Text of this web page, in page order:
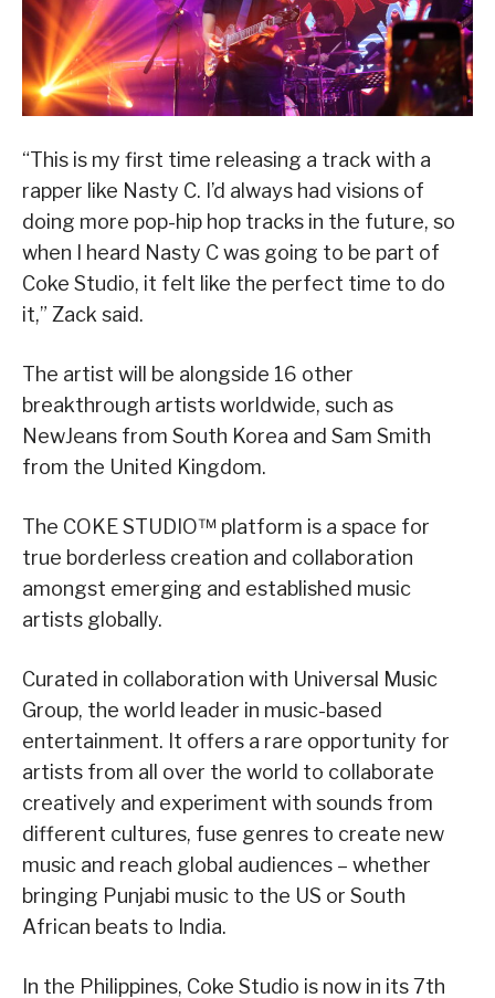
“This is my first time releasing a track with a
rapper like Nasty C. I’d always had visions of
doing more pop-hip hop tracks in the future, so
when I heard Nasty C was going to be part of
Coke Studio, it felt like the perfect time to do
it,” Zack said.
The artist will be alongside 16 other
breakthrough artists worldwide, such as
NewJeans from South Korea and Sam Smith
from the United Kingdom.
The COKE STUDIO™ platform is a space for
true borderless creation and collaboration
amongst emerging and established music
artists globally.
Curated in collaboration with Universal Music
Group, the world leader in music-based
entertainment. It offers a rare opportunity for
artists from all over the world to collaborate
creatively and experiment with sounds from
different cultures, fuse genres to create new
music and reach global audiences – whether
bringing Punjabi music to the US or South
African beats to India.
In the Philippines, Coke Studio is now in its 7th